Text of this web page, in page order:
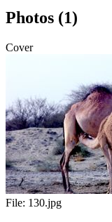
Photos (1)
Cover
File: 130.jpg